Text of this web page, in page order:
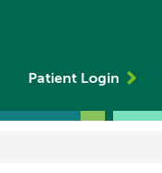
Patient Login